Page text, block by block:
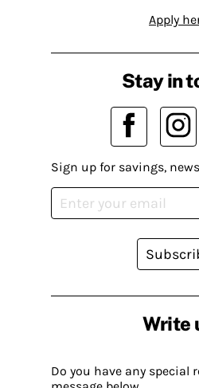
Apply
Write
Do you have any special
Stay in
Sign up for savings,